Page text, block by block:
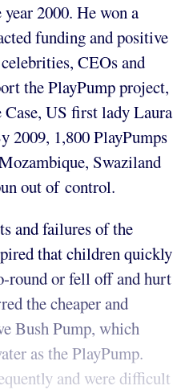
2000. He won a
funding and positive
CEOs and
the PlayPump project,
US first lady Laura
2009, 1,800 PlayPumps
Swaziland
out of control.
and failures of the
that children quickly
round or fell off and hurt
the cheaper and
Bush Pump, which
as the PlayPump.
and were difficult